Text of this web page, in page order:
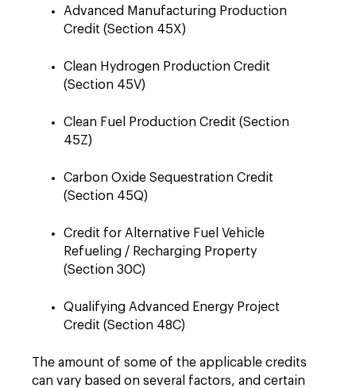
Advanced Manufacturing Production
Credit (Section 45X)
Clean Hydrogen Production Credit
(Section 45V)
Clean Fuel Production Credit (Section
45Z)
Carbon Oxide Sequestration Credit
(Section 45Q)
Credit for Alternative Fuel Vehicle
Refueling / Recharging Property
(Section 30C)
Qualifying Advanced Energy Project
Credit (Section 48C)
The amount of some of the applicable credits
can vary based on several factors, and certain